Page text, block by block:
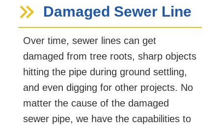
Damaged Sewer Line
Over time, sewer lines can get
damaged from tree roots, sharp objects
hitting the pipe during ground settling,
and even digging for other projects. No
matter the cause of the damaged
sewer pipe, we have the capabilities to